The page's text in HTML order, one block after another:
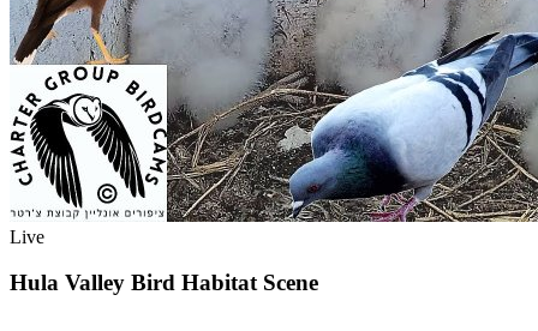
Live
Hula Valley Bird Habitat Scene